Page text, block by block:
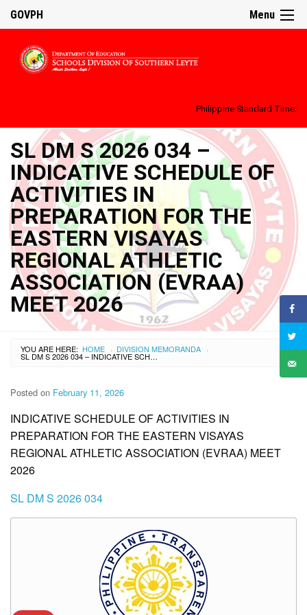
Menu
GOVPH
Philippine Standard Time:
SL DM S 2026 034 –
INDICATIVE SCHEDULE OF
ACTIVITIES IN
PREPARATION FOR THE
EASTERN VISAYAS
REGIONAL ATHLETIC
ASSOCIATION (EVRAA)
MEET 2026
YOU ARE HERE: HOME › DIVISION MEMORANDA ›
SL DM S 2026 034 – INDICATIVE SCHEDULE OF ACTIVITIES IN PREPARATION FOR THE EASTERN VISAYAS REGIONAL ATHLETIC ASSOCIATION (EVRAA) MEET 2026
Posted on February 11, 2026
INDICATIVE SCHEDULE OF ACTIVITIES IN
PREPARATION FOR THE EASTERN VISAYAS
REGIONAL ATHLETIC ASSOCIATION (EVRAA) MEET
2026
SL DM S 2026 034